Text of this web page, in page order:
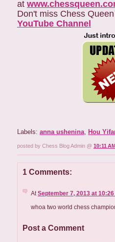
at
Don't miss Chess
YouTube Channel
Labels: anna ushenina, Hou
posted by Chess Blog Admin @ 10:11 AM
1 Comments:
At September 7, 2013 at 10:26
whoa two world chess
Post a Comment